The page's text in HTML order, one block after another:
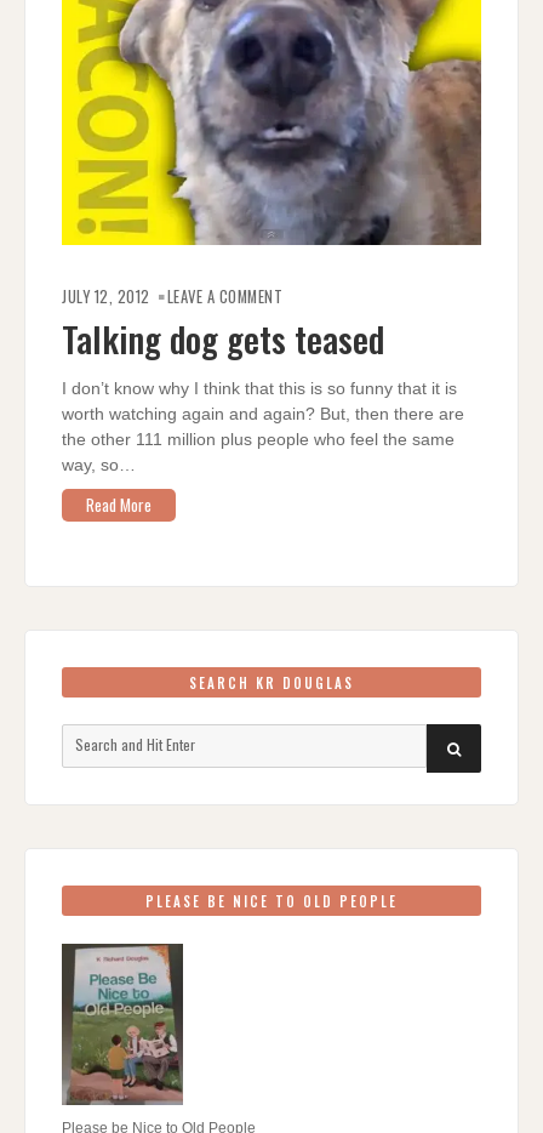
JULY 12, 2012 LEAVE A COMMENT
GETS
TEASED
Talking dog gets teased
I don’t know why I think that this is so funny that it is
worth watching again and again? But, then there are
the other 111 million plus people who feel the same
way, so…
Read More
SEARCH KR DOUGLAS
SEARCH
PLEASE BE NICE TO OLD PEOPLE
Please be Nice to Old People